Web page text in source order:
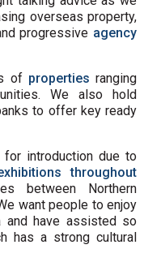
overseas property,
progressive agency
of properties ranging
We also hold
to offer key ready
introduction due to
throughout
between Northern
want people to enjoy
and have assisted so
has a strong cultural